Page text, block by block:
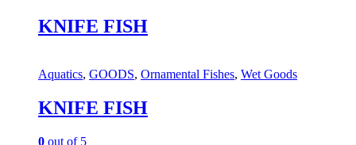
KNIFE FISH
Aquatics, GOODS, Ornamental Fishes, Wet Goods
KNIFE FISH
0 out of 5